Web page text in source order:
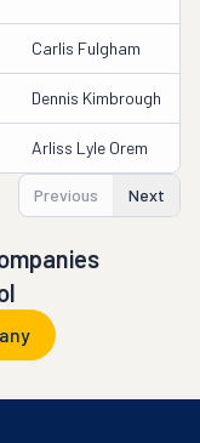
Carlis Fulgham
Dennis Kimbrough
Arliss Lyle Orem
Previous Next